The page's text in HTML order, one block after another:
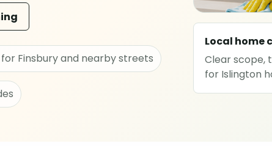
Finsbury and nearby streets
Local home
Clear scope,
for Islington